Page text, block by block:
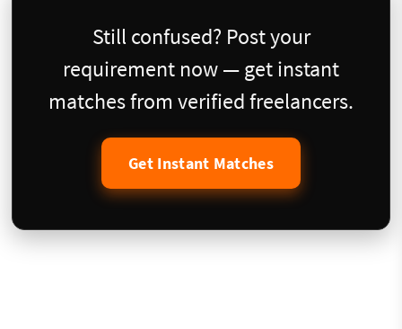
Still confused? Post your
requirement now — get instant
matches from verified freelancers.
Get Instant Matches